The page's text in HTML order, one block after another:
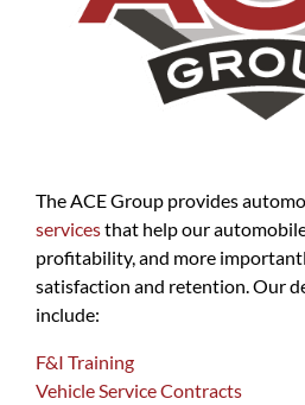
The ACE Group provides
servicesthat help our
profitability, and more
satisfaction and retention. Our
include:
F&I Training
Vehicle Service Contracts